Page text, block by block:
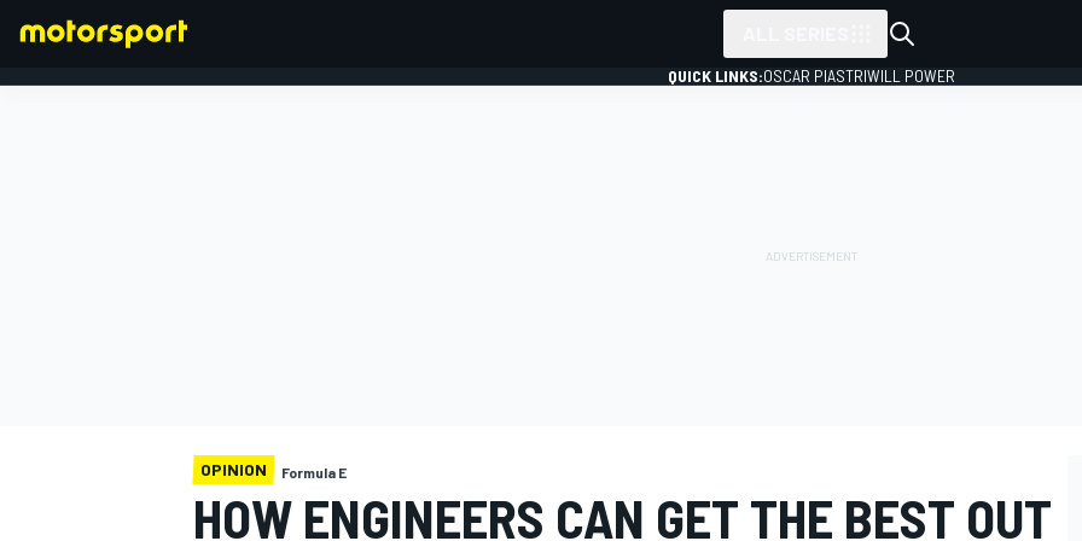
QUICK LINKS:OSCAR PIASTRIWILL POWER
OPINION Formula E
HOW ENGINEERS CAN GET THE BEST OUT